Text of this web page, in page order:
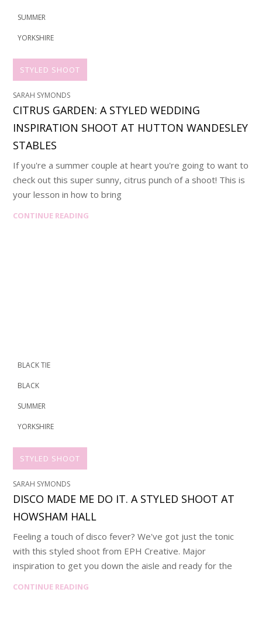
SUMMER
YORKSHIRE
STYLED SHOOT
SARAH SYMONDS
CITRUS GARDEN: A STYLED WEDDING
INSPIRATION SHOOT AT HUTTON WANDESLEY
STABLES
If you're a summer couple at heart you're going to want to
check out this super sunny, citrus punch of a shoot! This is
your lesson in how to bring
CONTINUE READING
BLACK TIE
BLACK
SUMMER
YORKSHIRE
STYLED SHOOT
SARAH SYMONDS
DISCO MADE ME DO IT. A STYLED SHOOT AT
HOWSHAM HALL
Feeling a touch of disco fever? We've got just the tonic
with this styled shoot from EPH Creative. Major
inspiration to get you down the aisle and ready for the
CONTINUE READING